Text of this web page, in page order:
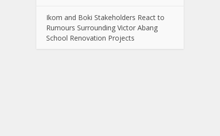
Ikom and Boki Stakeholders React to
Rumours Surrounding Victor Abang
School Renovation Projects